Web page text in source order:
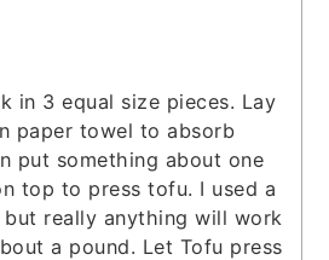
in 3 equal size pieces. Lay
paper towel to absorb
put something about one
top to press tofu. I used a
really anything will work
a pound. Let Tofu press